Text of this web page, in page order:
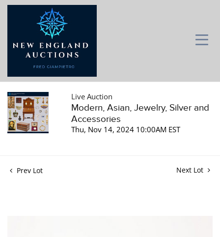
Live Auction
Modern, Asian, Jewelry, Silver and
Accessories
Thu, Nov 14, 2024 10:00AM EST
Prev Lot Next Lot